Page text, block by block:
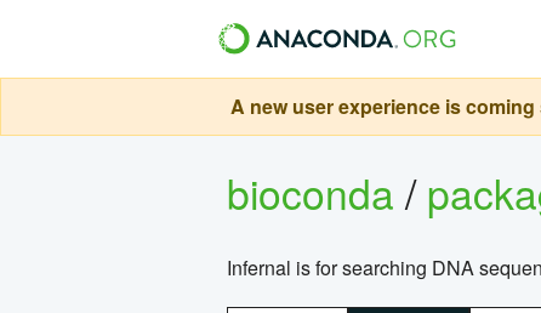
A new user experience is
bioconda/
Infernal is for searching DNA